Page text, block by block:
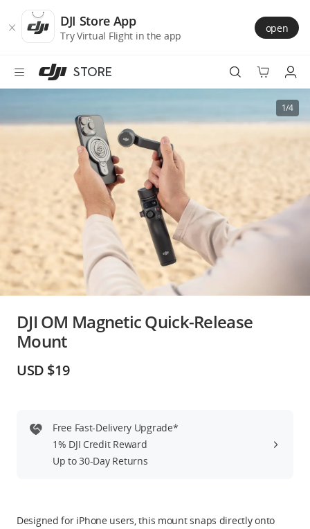
Store
Accessibility
main
DJI Store App
Try Virtual Flight in the app
open
STORE
Camera Drones
Power
Services
Accessories
Education & Industry
DJI Store APP
1/4
DJI OM Magnetic Quick-Release
Mount
USD $19
Free Fast-Delivery Upgrade*
1% DJI Credit Reward
Up to 30-Day Returns
Designed for iPhone users, this mount snaps directly onto